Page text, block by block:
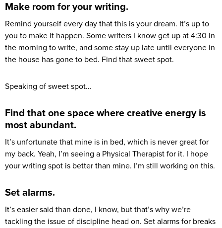
Make room for your writing.
Remind yourself every day that this is your dream. It’s up to
you to make it happen. Some writers I know get up at 4:30 in
the morning to write, and some stay up late until everyone in
the house has gone to bed. Find that sweet spot.
Speaking of sweet spot…
Find that one space where creative energy is
most abundant.
It’s unfortunate that mine is in bed, which is never great for
my back. Yeah, I’m seeing a Physical Therapist for it. I hope
your writing spot is better than mine. I’m still working on this.
Set alarms.
It’s easier said than done, I know, but that’s why we’re
tackling the issue of discipline head on. Set alarms for breaks